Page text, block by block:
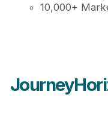
10,000+